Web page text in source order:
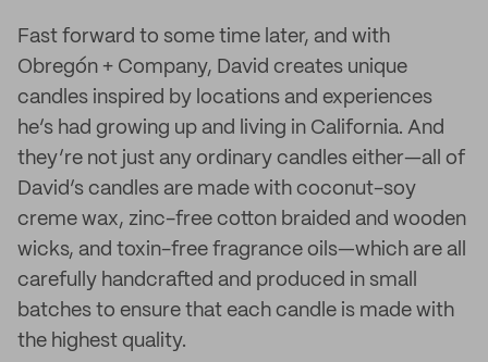
Fast forward to some time later, and with
Obregón + Company, David creates unique
candles inspired by locations and experiences
he’s had growing up and living in California. And
they’re not just any ordinary candles either—all of
David’s candles are made with coconut-soy
creme wax, zinc-free cotton braided and wooden
wicks, and toxin-free fragrance oils—which are all
carefully handcrafted and produced in small
batches to ensure that each candle is made with
the highest quality.